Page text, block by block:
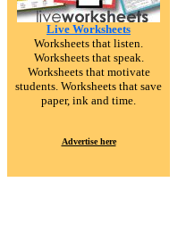
Live Worksheets
Worksheets that listen.
Worksheets that speak.
Worksheets that motivate
students. Worksheets that save
paper, ink and time.
Advertise here